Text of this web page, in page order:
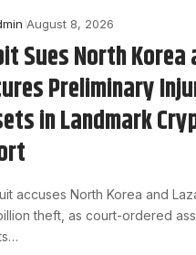
August 8, 2026
Sues North Korea
Preliminary
in Landmark
accuses North Korea and
theft, as court-ordered